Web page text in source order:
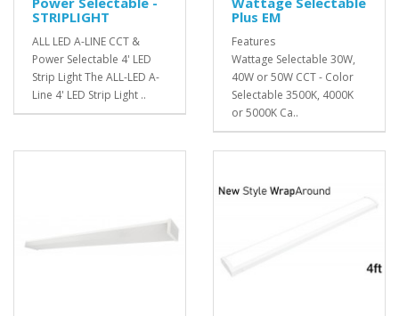
STRIPLIGHT
ALL LED A-LINE CCT &
Power Selectable 4' LED
Strip Light The ALL-LED A-
Line 4' LED Strip Light ..
Plus EM
Features
Wattage Selectable 30W,
40W or 50W CCT - Color
Selectable 3500K, 4000K
or 5000K Ca..